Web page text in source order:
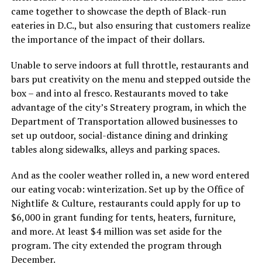
came together to showcase the depth of Black-run
eateries in D.C., but also ensuring that customers realize
the importance of the impact of their dollars.
Unable to serve indoors at full throttle, restaurants and
bars put creativity on the menu and stepped outside the
box – and into al fresco. Restaurants moved to take
advantage of the city’s Streatery program, in which the
Department of Transportation allowed businesses to
set up outdoor, social-distance dining and drinking
tables along sidewalks, alleys and parking spaces.
And as the cooler weather rolled in, a new word entered
our eating vocab: winterization. Set up by the Office of
Nightlife & Culture, restaurants could apply for up to
$6,000 in grant funding for tents, heaters, furniture,
and more. At least $4 million was set aside for the
program. The city extended the program through
December.